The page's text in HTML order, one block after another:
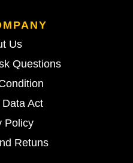
Us
Questions
Act
Policy
Retuns